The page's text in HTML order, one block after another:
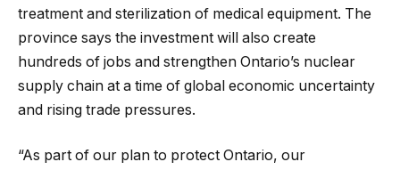
treatment and sterilization of medical equipment. The
province says the investment will also create
hundreds of jobs and strengthen Ontario’s nuclear
supply chain at a time of global economic uncertainty
and rising trade pressures.
“As part of our plan to protect Ontario, our